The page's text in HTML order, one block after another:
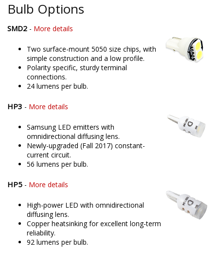
Bulb Options
SMD2 - More details
Two surface-mount 5050 size chips, with
simple construction and a low profile.
Polarity specific, sturdy terminal
connections.
24 lumens per bulb.
HP3 - More details
Samsung LED emitters with
omnidirectional diffusing lens.
Newly-upgraded (Fall 2017) constant-
current circuit.
56 lumens per bulb.
HP5 - More details
High-power LED with omnidirectional
diffusing lens.
Copper heatsinking for excellent long-term
reliability.
92 lumens per bulb.